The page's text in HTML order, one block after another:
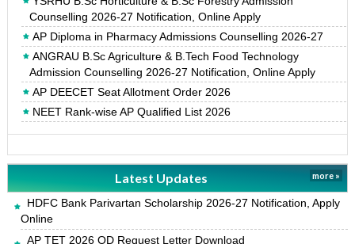
Counselling 2026-27 Notification, Online Apply
AP Diploma in Pharmacy Admissions Counselling 2026-27
ANGRAU B.Sc Agriculture & B.Tech Food Technology
Admission Counselling 2026-27 Notification, Online Apply
AP DEECET Seat Allotment Order 2026
NEET Rank-wise AP Qualified List 2026
Latest Updates more »
HDFC Bank Parivartan Scholarship 2026-27 Notification, Apply
Online
AP TET 2026 OD Request Letter Download